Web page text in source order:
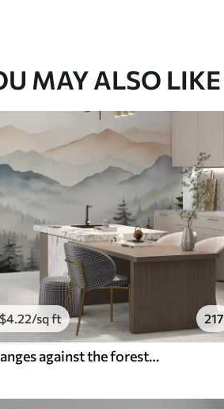
MAY ALSO LIKE
$4 .22/sq ft 217
Mountain ranges against the forest watercolor